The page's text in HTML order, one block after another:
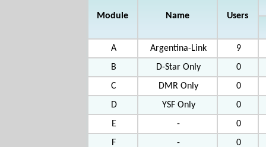
Module Name Users
A Argentina-Link 9
B
D-Star Only 0
C
DMR Only 0
D
YSF Only 0
E
- 0
F
- 0